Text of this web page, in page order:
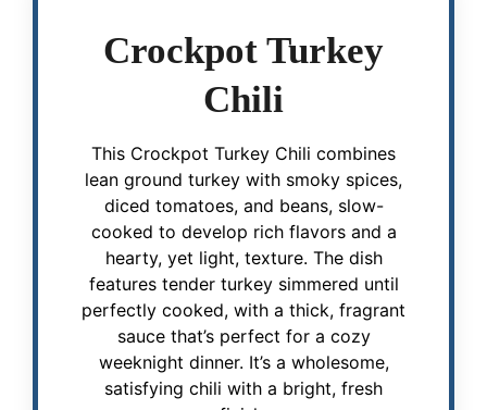
Crockpot Turkey
Chili
This Crockpot Turkey Chili combines
lean ground turkey with smoky spices,
diced tomatoes, and beans, slow-
cooked to develop rich flavors and a
hearty, yet light, texture. The dish
features tender turkey simmered until
perfectly cooked, with a thick, fragrant
sauce that’s perfect for a cozy
weeknight dinner. It’s a wholesome,
satisfying chili with a bright, fresh